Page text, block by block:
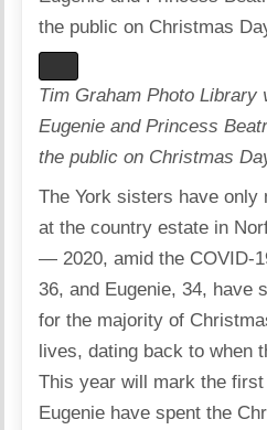
Tim Graham Photo Library
Eugenie and Princess
the public on Christmas
The York sisters have only
at the country estate in
— 2020, amid the COVID-
36, and Eugenie, 34, have
for the majority of
lives, dating back to when
This year will mark the
Eugenie have spent the